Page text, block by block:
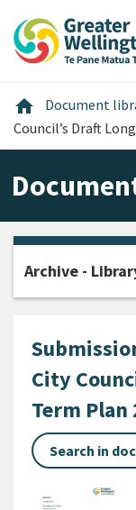
content
main
footer
home Home
Document
Council’s Draft
City
Term Plan
Search in
Archive -